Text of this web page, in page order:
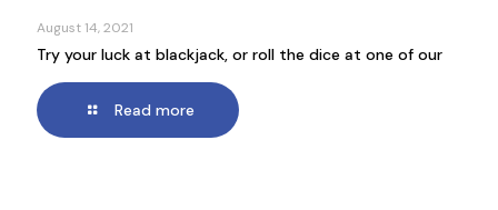
August 14, 2021
Try your luck at blackjack, or roll the dice at one of our
Read more